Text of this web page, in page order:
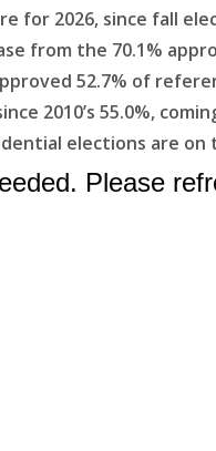
for 2026, since fall
from the 70.1%
52.7% of
2010’s 55.0%,
elections are on